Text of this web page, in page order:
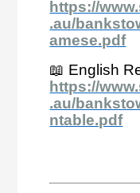
https://
.au/
amese.pdf
📖 English
https://
.au/
ntable.pdf